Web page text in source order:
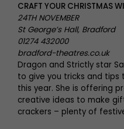
CRAFT YOUR CHRISTMAS
24TH NOVEMBER
St George’s Hall, Bradford
01274 432000
bradford-theatres.co.uk
Dragon and Strictly star
to give you tricks and tips
this year. She is offering
creative ideas to make
crackers – plenty of